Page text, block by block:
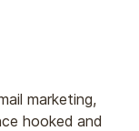
marketing,
hooked and